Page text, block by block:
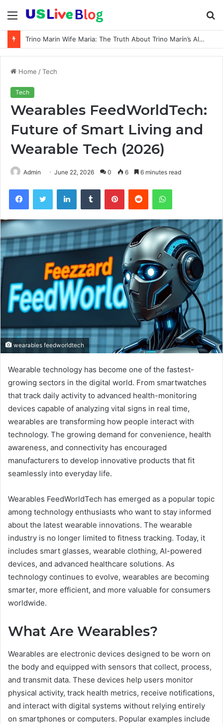
Menu
Trino Marin Wife Maria: The Truth About Trino Marín’s Alleged Marriage to Maria
Home /Tech
Tech
Wearables FeedWorldTech:
Future of Smart Living and
Wearable Tech (2026)
Admin June 22, 2026 0 6 6 minutes read
FacebookTwitter LinkedInTumblr PinterestReddit WhatsApp
wearables feedworldtech
Wearable technology has become one of the fastest-
growing sectors in the digital world. From smartwatches
that track daily activity to advanced health-monitoring
devices capable of analyzing vital signs in real time,
wearables are transforming how people interact with
technology. The growing demand for convenience, health
awareness, and connectivity has encouraged
manufacturers to develop innovative products that fit
seamlessly into everyday life.
Wearables FeedWorldTech has emerged as a popular topic
among technology enthusiasts who want to stay informed
about the latest wearable innovations. The wearable
industry is no longer limited to fitness tracking. Today, it
includes smart glasses, wearable clothing, AI-powered
devices, and advanced healthcare solutions. As
technology continues to evolve, wearables are becoming
smarter, more efficient, and more valuable for consumers
worldwide.
What Are Wearables?
Wearables are electronic devices designed to be worn on
the body and equipped with sensors that collect, process,
and transmit data. These devices help users monitor
physical activity, track health metrics, receive notifications,
and interact with digital systems without relying entirely
on smartphones or computers. Popular examples include